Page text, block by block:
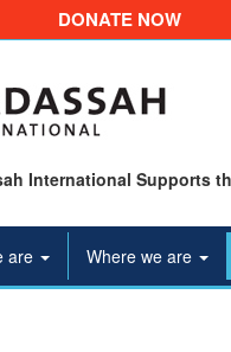
DONATE NOW
International Supports
are Where we are